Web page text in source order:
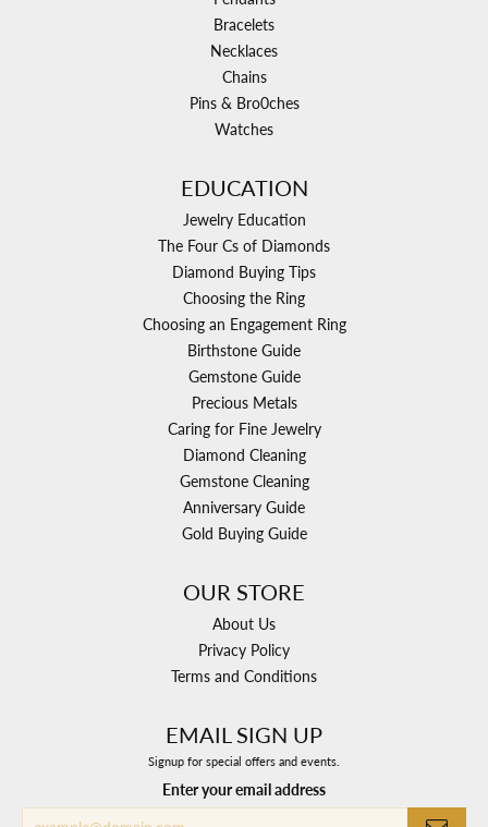
Bracelets
Necklaces
Chains
Pins & Bro0ches
Watches
EDUCATION
Jewelry Education
The Four Cs of Diamonds
Diamond Buying Tips
Choosing the Ring
Choosing an Engagement Ring
Birthstone Guide
Gemstone Guide
Precious Metals
Caring for Fine Jewelry
Diamond Cleaning
Gemstone Cleaning
Anniversary Guide
Gold Buying Guide
OUR STORE
About Us
Privacy Policy
Terms and Conditions
EMAIL SIGN UP
Signup for special offers and events.
Enter your email address